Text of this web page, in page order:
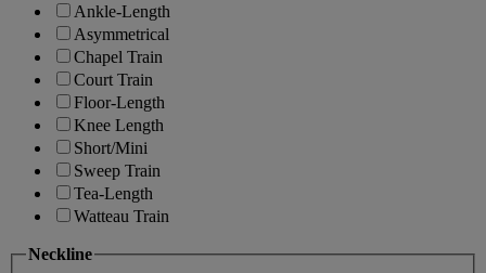
Ankle-Length
Asymmetrical
Chapel Train
Court Train
Floor-Length
Knee Length
Short/Mini
Sweep Train
Tea-Length
Watteau Train
Neckline